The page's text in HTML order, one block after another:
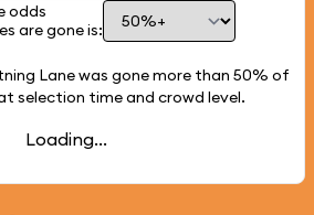
odds
are gone is:
Lane was gone more than 50% of
selection time and crowd level.
Loading...